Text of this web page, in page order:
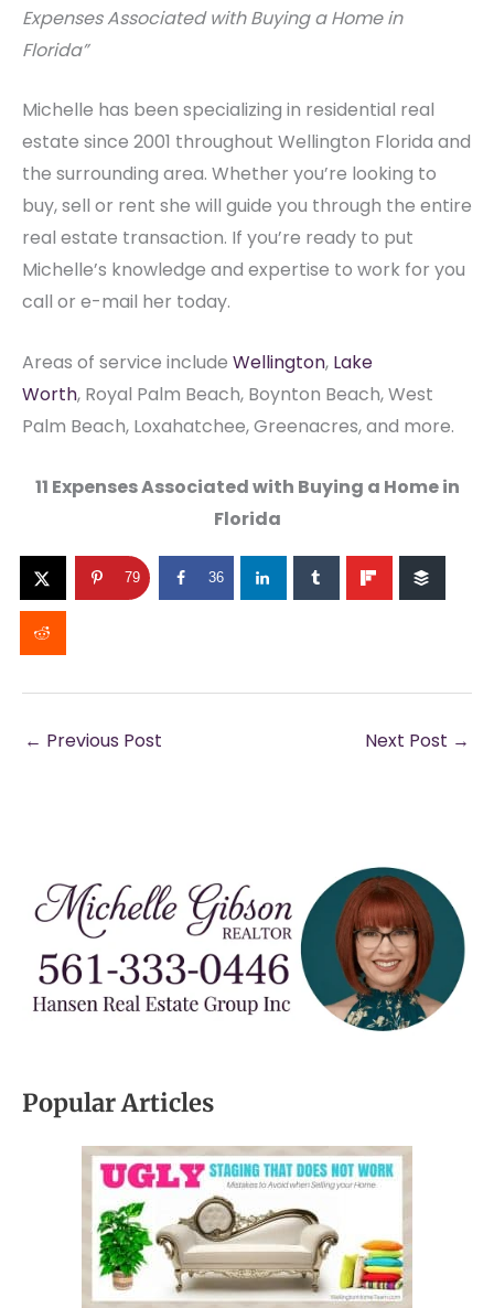
Expenses Associated with Buying a Home in
Florida”
Michelle has been specializing in residential real
estate since 2001 throughout Wellington Florida and
the surrounding area. Whether you’re looking to
buy, sell or rent she will guide you through the entire
real estate transaction. If you’re ready to put
Michelle’s knowledge and expertise to work for you
call or e-mail her today.
Areas of service include Wellington, Lake
Worth, Royal Palm Beach, Boynton Beach, West
Palm Beach, Loxahatchee, Greenacres, and more.
11 Expenses Associated with Buying a Home in
Florida
79 36
← Previous Post Next Post →
Popular Articles